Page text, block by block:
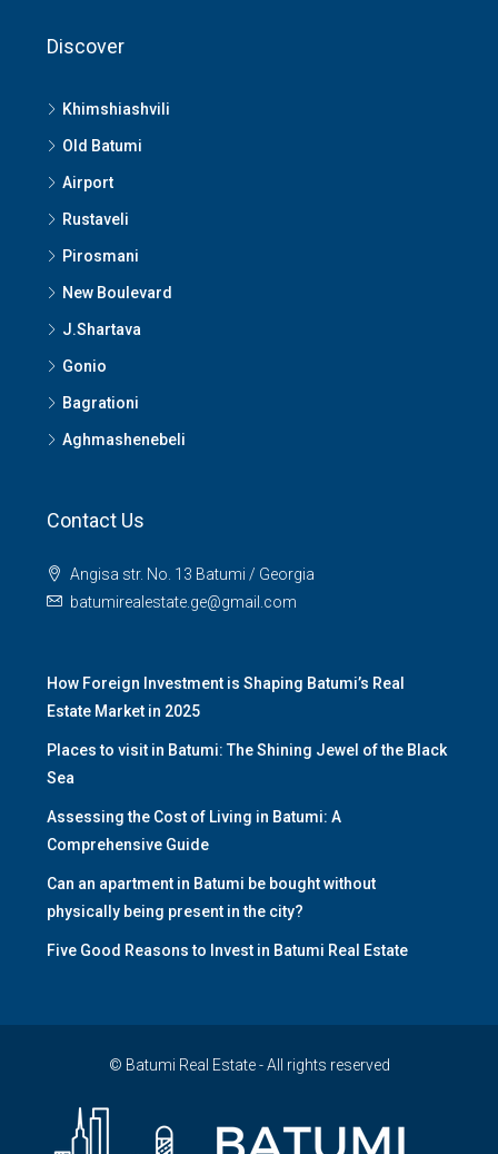
Discover
Khimshiashvili
Old Batumi
Airport
Rustaveli
Pirosmani
New Boulevard
J.Shartava
Gonio
Bagrationi
Aghmashenebeli
Contact Us
Angisa str. No. 13 Batumi / Georgia
batumirealestate.ge@gmail.com
How Foreign Investment is Shaping Batumi’s Real
Estate Market in 2025
Places to visit in Batumi: The Shining Jewel of the Black
Sea
Assessing the Cost of Living in Batumi: A
Comprehensive Guide
Can an apartment in Batumi be bought without
physically being present in the city?
Five Good Reasons to Invest in Batumi Real Estate
© Batumi Real Estate - All rights reserved